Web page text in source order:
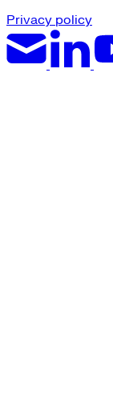
Privacy policy